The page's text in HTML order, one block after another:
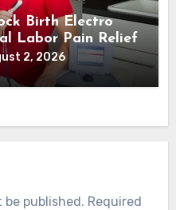
Birth Electro
Labor Pain Relief
2, 2026
be published. Required